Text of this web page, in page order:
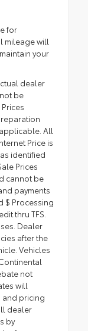
for
mileage will
your
dealer
be
All
Price is
identified
Prices
cannot be
payments
$ Processing
thru TFS.
Dealer
after the
Vehicles
not
will
and pricing
dealer
by